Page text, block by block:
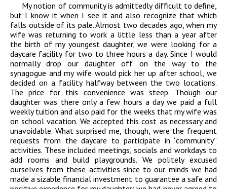
My notion of community is admittedly difficult to define,
but I know it when I see it and also recognize that which
falls outside of its pale. Almost two decades ago, when my
wife was returning to work a little less than a year after
the birth of my youngest daughter, we were looking for a
daycare facility for two to three hours a day. Since I would
normally drop our daughter off on the way to the
synagogue and my wife would pick her up after school, we
decided on a facility halfway between the two locations.
The price for this convenience was steep. Though our
daughter was there only a few hours a day we paid a full
weekly tuition and also paid for the weeks that my wife was
on school vacation. We accepted this cost as necessary and
unavoidable. What surprised me, though, were the frequent
requests from the daycare to participate in “community”
activities. These included meetings, socials and workdays to
add rooms and build playgrounds. We politely excused
ourselves from these activities since to our minds we had
made a sizable financial investment to guarantee a safe and